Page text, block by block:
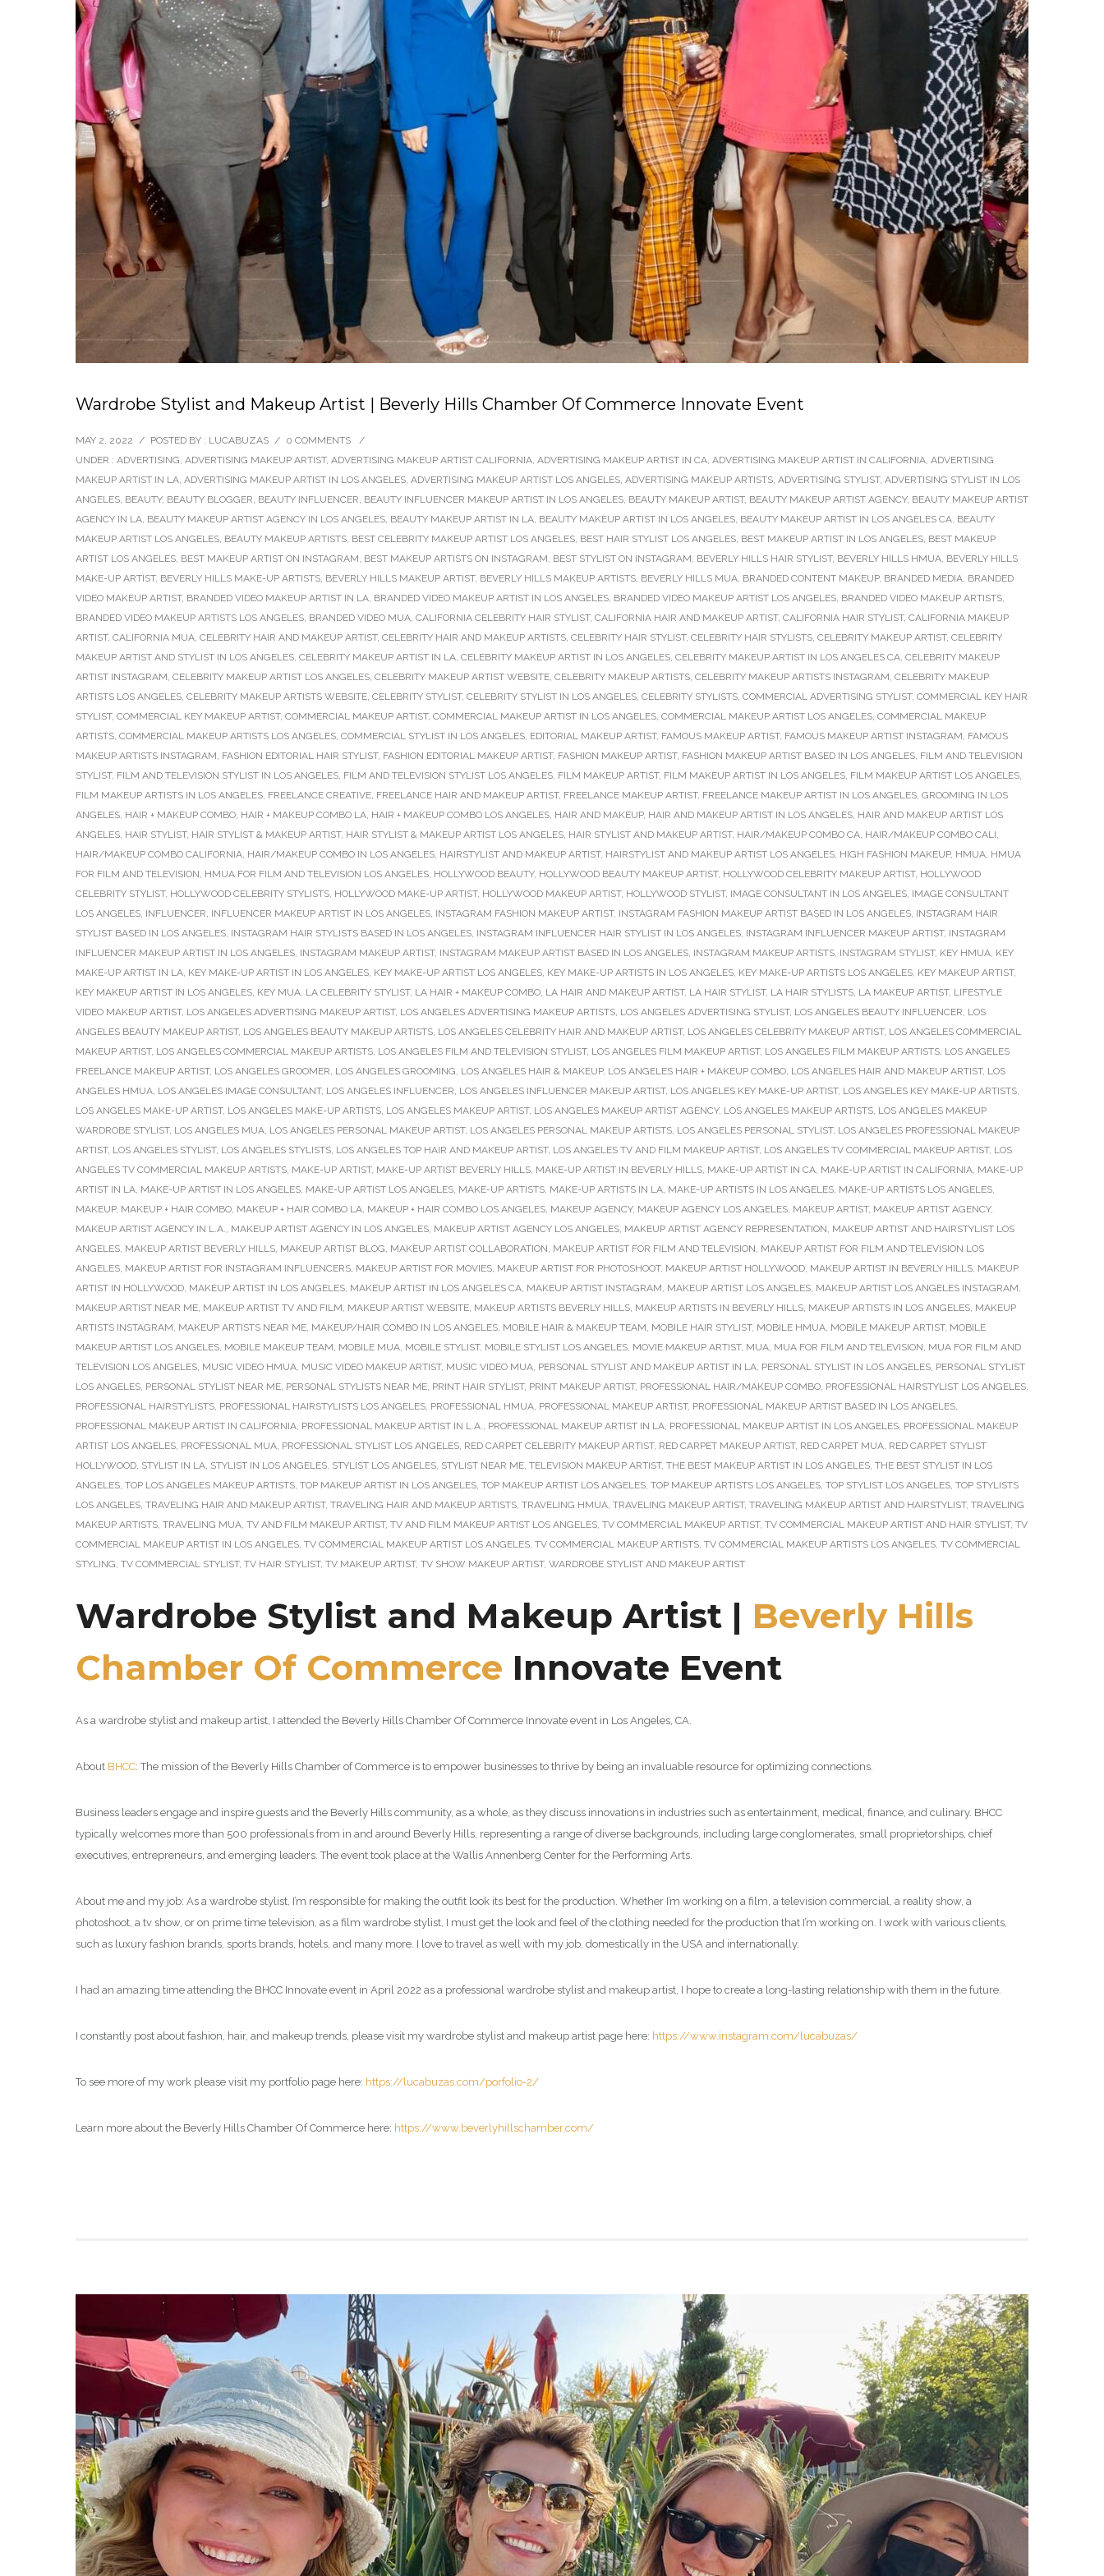
Wardrobe Stylist and Makeup Artist | Beverly Hills Chamber Of Commerce Innovate Event
MAY 2, 2022 / POSTED BY : LUCABUZAS / 0 COMMENTS
/
UNDER : ADVERTISING, ADVERTISING MAKEUP ARTIST, ADVERTISING MAKEUP ARTIST CALIFORNIA, ADVERTISING MAKEUP ARTIST IN CA, ADVERTISING MAKEUP ARTIST IN CALIFORNIA, ADVERTISING
MAKEUP ARTIST IN LA, ADVERTISING MAKEUP ARTIST IN LOS ANGELES, ADVERTISING MAKEUP ARTIST LOS ANGELES, ADVERTISING MAKEUP ARTISTS, ADVERTISING STYLIST, ADVERTISING STYLIST IN LOS
ANGELES, BEAUTY, BEAUTY BLOGGER, BEAUTY INFLUENCER, BEAUTY INFLUENCER MAKEUP ARTIST IN LOS ANGELES, BEAUTY MAKEUP ARTIST, BEAUTY MAKEUP ARTIST AGENCY, BEAUTY MAKEUP ARTIST
AGENCY IN LA, BEAUTY MAKEUP ARTIST AGENCY IN LOS ANGELES, BEAUTY MAKEUP ARTIST IN LA, BEAUTY MAKEUP ARTIST IN LOS ANGELES, BEAUTY MAKEUP ARTIST IN LOS ANGELES CA, BEAUTY
MAKEUP ARTIST LOS ANGELES, BEAUTY MAKEUP ARTISTS, BEST CELEBRITY MAKEUP ARTIST LOS ANGELES, BEST HAIR STYLIST LOS ANGELES, BEST MAKEUP ARTIST IN LOS ANGELES, BEST MAKEUP
ARTIST LOS ANGELES, BEST MAKEUP ARTIST ON INSTAGRAM, BEST MAKEUP ARTISTS ON INSTAGRAM, BEST STYLIST ON INSTAGRAM, BEVERLY HILLS HAIR STYLIST, BEVERLY HILLS HMUA, BEVERLY HILLS
MAKE-UP ARTIST, BEVERLY HILLS MAKE-UP ARTISTS, BEVERLY HILLS MAKEUP ARTIST, BEVERLY HILLS MAKEUP ARTISTS, BEVERLY HILLS MUA, BRANDED CONTENT MAKEUP, BRANDED MEDIA, BRANDED
VIDEO MAKEUP ARTIST, BRANDED VIDEO MAKEUP ARTIST IN LA, BRANDED VIDEO MAKEUP ARTIST IN LOS ANGELES, BRANDED VIDEO MAKEUP ARTIST LOS ANGELES, BRANDED VIDEO MAKEUP ARTISTS,
BRANDED VIDEO MAKEUP ARTISTS LOS ANGELES, BRANDED VIDEO MUA, CALIFORNIA CELEBRITY HAIR STYLIST, CALIFORNIA HAIR AND MAKEUP ARTIST, CALIFORNIA HAIR STYLIST, CALIFORNIA MAKEUP
ARTIST, CALIFORNIA MUA, CELEBRITY HAIR AND MAKEUP ARTIST, CELEBRITY HAIR AND MAKEUP ARTISTS, CELEBRITY HAIR STYLIST, CELEBRITY HAIR STYLISTS, CELEBRITY MAKEUP ARTIST, CELEBRITY
MAKEUP ARTIST AND STYLIST IN LOS ANGELES, CELEBRITY MAKEUP ARTIST IN LA, CELEBRITY MAKEUP ARTIST IN LOS ANGELES, CELEBRITY MAKEUP ARTIST IN LOS ANGELES CA, CELEBRITY MAKEUP
ARTIST INSTAGRAM, CELEBRITY MAKEUP ARTIST LOS ANGELES, CELEBRITY MAKEUP ARTIST WEBSITE, CELEBRITY MAKEUP ARTISTS, CELEBRITY MAKEUP ARTISTS INSTAGRAM, CELEBRITY MAKEUP
ARTISTS LOS ANGELES, CELEBRITY MAKEUP ARTISTS WEBSITE, CELEBRITY STYLIST, CELEBRITY STYLIST IN LOS ANGELES, CELEBRITY STYLISTS, COMMERCIAL ADVERTISING STYLIST, COMMERCIAL KEY HAIR
STYLIST, COMMERCIAL KEY MAKEUP ARTIST, COMMERCIAL MAKEUP ARTIST, COMMERCIAL MAKEUP ARTIST IN LOS ANGELES, COMMERCIAL MAKEUP ARTIST LOS ANGELES, COMMERCIAL MAKEUP
ARTISTS, COMMERCIAL MAKEUP ARTISTS LOS ANGELES, COMMERCIAL STYLIST IN LOS ANGELES, EDITORIAL MAKEUP ARTIST, FAMOUS MAKEUP ARTIST, FAMOUS MAKEUP ARTIST INSTAGRAM, FAMOUS
MAKEUP ARTISTS INSTAGRAM, FASHION EDITORIAL HAIR STYLIST, FASHION EDITORIAL MAKEUP ARTIST, FASHION MAKEUP ARTIST, FASHION MAKEUP ARTIST BASED IN LOS ANGELES, FILM AND TELEVISION
STYLIST, FILM AND TELEVISION STYLIST IN LOS ANGELES, FILM AND TELEVISION STYLIST LOS ANGELES, FILM MAKEUP ARTIST, FILM MAKEUP ARTIST IN LOS ANGELES, FILM MAKEUP ARTIST LOS ANGELES,
FILM MAKEUP ARTISTS IN LOS ANGELES, FREELANCE CREATIVE, FREELANCE HAIR AND MAKEUP ARTIST, FREELANCE MAKEUP ARTIST, FREELANCE MAKEUP ARTIST IN LOS ANGELES, GROOMING IN LOS
ANGELES, HAIR + MAKEUP COMBO, HAIR + MAKEUP COMBO LA, HAIR + MAKEUP COMBO LOS ANGELES, HAIR AND MAKEUP, HAIR AND MAKEUP ARTIST IN LOS ANGELES, HAIR AND MAKEUP ARTIST LOS
ANGELES, HAIR STYLIST, HAIR STYLIST & MAKEUP ARTIST, HAIR STYLIST & MAKEUP ARTIST LOS ANGELES, HAIR STYLIST AND MAKEUP ARTIST, HAIR/MAKEUP COMBO CA, HAIR/MAKEUP COMBO CALI,
HAIR/MAKEUP COMBO CALIFORNIA, HAIR/MAKEUP COMBO IN LOS ANGELES, HAIRSTYLIST AND MAKEUP ARTIST, HAIRSTYLIST AND MAKEUP ARTIST LOS ANGELES, HIGH FASHION MAKEUP, HMUA, HMUA
FOR FILM AND TELEVISION, HMUA FOR FILM AND TELEVISION LOS ANGELES, HOLLYWOOD BEAUTY, HOLLYWOOD BEAUTY MAKEUP ARTIST, HOLLYWOOD CELEBRITY MAKEUP ARTIST, HOLLYWOOD
CELEBRITY STYLIST, HOLLYWOOD CELEBRITY STYLISTS, HOLLYWOOD MAKE-UP ARTIST, HOLLYWOOD MAKEUP ARTIST, HOLLYWOOD STYLIST, IMAGE CONSULTANT IN LOS ANGELES, IMAGE CONSULTANT
LOS ANGELES, INFLUENCER, INFLUENCER MAKEUP ARTIST IN LOS ANGELES, INSTAGRAM FASHION MAKEUP ARTIST, INSTAGRAM FASHION MAKEUP ARTIST BASED IN LOS ANGELES, INSTAGRAM HAIR
STYLIST BASED IN LOS ANGELES, INSTAGRAM HAIR STYLISTS BASED IN LOS ANGELES, INSTAGRAM INFLUENCER HAIR STYLIST IN LOS ANGELES, INSTAGRAM INFLUENCER MAKEUP ARTIST, INSTAGRAM
INFLUENCER MAKEUP ARTIST IN LOS ANGELES, INSTAGRAM MAKEUP ARTIST, INSTAGRAM MAKEUP ARTIST BASED IN LOS ANGELES, INSTAGRAM MAKEUP ARTISTS, INSTAGRAM STYLIST, KEY HMUA, KEY
MAKE-UP ARTIST IN LA, KEY MAKE-UP ARTIST IN LOS ANGELES, KEY MAKE-UP ARTIST LOS ANGELES, KEY MAKE-UP ARTISTS IN LOS ANGELES, KEY MAKE-UP ARTISTS LOS ANGELES, KEY MAKEUP ARTIST,
KEY MAKEUP ARTIST IN LOS ANGELES, KEY MUA, LA CELEBRITY STYLIST, LA HAIR + MAKEUP COMBO, LA HAIR AND MAKEUP ARTIST, LA HAIR STYLIST, LA HAIR STYLISTS, LA MAKEUP ARTIST, LIFESTYLE
VIDEO MAKEUP ARTIST, LOS ANGELES ADVERTISING MAKEUP ARTIST, LOS ANGELES ADVERTISING MAKEUP ARTISTS, LOS ANGELES ADVERTISING STYLIST, LOS ANGELES BEAUTY INFLUENCER, LOS
ANGELES BEAUTY MAKEUP ARTIST, LOS ANGELES BEAUTY MAKEUP ARTISTS, LOS ANGELES CELEBRITY HAIR AND MAKEUP ARTIST, LOS ANGELES CELEBRITY MAKEUP ARTIST, LOS ANGELES COMMERCIAL
MAKEUP ARTIST, LOS ANGELES COMMERCIAL MAKEUP ARTISTS, LOS ANGELES FILM AND TELEVISION STYLIST, LOS ANGELES FILM MAKEUP ARTIST, LOS ANGELES FILM MAKEUP ARTISTS, LOS ANGELES
FREELANCE MAKEUP ARTIST, LOS ANGELES GROOMER, LOS ANGELES GROOMING, LOS ANGELES HAIR & MAKEUP, LOS ANGELES HAIR + MAKEUP COMBO, LOS ANGELES HAIR AND MAKEUP ARTIST, LOS
ANGELES HMUA, LOS ANGELES IMAGE CONSULTANT, LOS ANGELES INFLUENCER, LOS ANGELES INFLUENCER MAKEUP ARTIST, LOS ANGELES KEY MAKE-UP ARTIST, LOS ANGELES KEY MAKE-UP ARTISTS,
LOS ANGELES MAKE-UP ARTIST, LOS ANGELES MAKE-UP ARTISTS, LOS ANGELES MAKEUP ARTIST, LOS ANGELES MAKEUP ARTIST AGENCY, LOS ANGELES MAKEUP ARTISTS, LOS ANGELES MAKEUP
WARDROBE STYLIST, LOS ANGELES MUA, LOS ANGELES PERSONAL MAKEUP ARTIST, LOS ANGELES PERSONAL MAKEUP ARTISTS, LOS ANGELES PERSONAL STYLIST, LOS ANGELES PROFESSIONAL MAKEUP
ARTIST, LOS ANGELES STYLIST, LOS ANGELES STYLISTS, LOS ANGELES TOP HAIR AND MAKEUP ARTIST, LOS ANGELES TV AND FILM MAKEUP ARTIST, LOS ANGELES TV COMMERCIAL MAKEUP ARTIST, LOS
ANGELES TV COMMERCIAL MAKEUP ARTISTS, MAKE-UP ARTIST, MAKE-UP ARTIST BEVERLY HILLS, MAKE-UP ARTIST IN BEVERLY HILLS, MAKE-UP ARTIST IN CA, MAKE-UP ARTIST IN CALIFORNIA, MAKE-UP
ARTIST IN LA, MAKE-UP ARTIST IN LOS ANGELES, MAKE-UP ARTIST LOS ANGELES, MAKE-UP ARTISTS, MAKE-UP ARTISTS IN LA, MAKE-UP ARTISTS IN LOS ANGELES, MAKE-UP ARTISTS LOS ANGELES,
MAKEUP, MAKEUP + HAIR COMBO, MAKEUP + HAIR COMBO LA, MAKEUP + HAIR COMBO LOS ANGELES, MAKEUP AGENCY, MAKEUP AGENCY LOS ANGELES, MAKEUP ARTIST, MAKEUP ARTIST AGENCY,
MAKEUP ARTIST AGENCY IN L.A., MAKEUP ARTIST AGENCY IN LOS ANGELES, MAKEUP ARTIST AGENCY LOS ANGELES, MAKEUP ARTIST AGENCY REPRESENTATION, MAKEUP ARTIST AND HAIRSTYLIST LOS
ANGELES, MAKEUP ARTIST BEVERLY HILLS, MAKEUP ARTIST BLOG, MAKEUP ARTIST COLLABORATION, MAKEUP ARTIST FOR FILM AND TELEVISION, MAKEUP ARTIST FOR FILM AND TELEVISION LOS
ANGELES, MAKEUP ARTIST FOR INSTAGRAM INFLUENCERS, MAKEUP ARTIST FOR MOVIES, MAKEUP ARTIST FOR PHOTOSHOOT, MAKEUP ARTIST HOLLYWOOD, MAKEUP ARTIST IN BEVERLY HILLS, MAKEUP
ARTIST IN HOLLYWOOD, MAKEUP ARTIST IN LOS ANGELES, MAKEUP ARTIST IN LOS ANGELES CA, MAKEUP ARTIST INSTAGRAM, MAKEUP ARTIST LOS ANGELES, MAKEUP ARTIST LOS ANGELES INSTAGRAM,
MAKEUP ARTIST NEAR ME, MAKEUP ARTIST TV AND FILM, MAKEUP ARTIST WEBSITE, MAKEUP ARTISTS BEVERLY HILLS, MAKEUP ARTISTS IN BEVERLY HILLS, MAKEUP ARTISTS IN LOS ANGELES, MAKEUP
ARTISTS INSTAGRAM, MAKEUP ARTISTS NEAR ME, MAKEUP/HAIR COMBO IN LOS ANGELES, MOBILE HAIR & MAKEUP TEAM, MOBILE HAIR STYLIST, MOBILE HMUA, MOBILE MAKEUP ARTIST, MOBILE
MAKEUP ARTIST LOS ANGELES, MOBILE MAKEUP TEAM, MOBILE MUA, MOBILE STYLIST, MOBILE STYLIST LOS ANGELES, MOVIE MAKEUP ARTIST, MUA, MUA FOR FILM AND TELEVISION, MUA FOR FILM AND
TELEVISION LOS ANGELES, MUSIC VIDEO HMUA, MUSIC VIDEO MAKEUP ARTIST, MUSIC VIDEO MUA, PERSONAL STYLIST AND MAKEUP ARTIST IN LA, PERSONAL STYLIST IN LOS ANGELES, PERSONAL STYLIST
LOS ANGELES, PERSONAL STYLIST NEAR ME, PERSONAL STYLISTS NEAR ME, PRINT HAIR STYLIST, PRINT MAKEUP ARTIST, PROFESSIONAL HAIR/MAKEUP COMBO, PROFESSIONAL HAIRSTYLIST LOS ANGELES,
PROFESSIONAL HAIRSTYLISTS, PROFESSIONAL HAIRSTYLISTS LOS ANGELES, PROFESSIONAL HMUA, PROFESSIONAL MAKEUP ARTIST, PROFESSIONAL MAKEUP ARTIST BASED IN LOS ANGELES,
PROFESSIONAL MAKEUP ARTIST IN CALIFORNIA, PROFESSIONAL MAKEUP ARTIST IN L.A., PROFESSIONAL MAKEUP ARTIST IN LA, PROFESSIONAL MAKEUP ARTIST IN LOS ANGELES, PROFESSIONAL MAKEUP
ARTIST LOS ANGELES, PROFESSIONAL MUA, PROFESSIONAL STYLIST LOS ANGELES, RED CARPET CELEBRITY MAKEUP ARTIST, RED CARPET MAKEUP ARTIST, RED CARPET MUA, RED CARPET STYLIST
HOLLYWOOD, STYLIST IN LA, STYLIST IN LOS ANGELES, STYLIST LOS ANGELES, STYLIST NEAR ME, TELEVISION MAKEUP ARTIST, THE BEST MAKEUP ARTIST IN LOS ANGELES, THE BEST STYLIST IN LOS
ANGELES, TOP LOS ANGELES MAKEUP ARTISTS, TOP MAKEUP ARTIST IN LOS ANGELES, TOP MAKEUP ARTIST LOS ANGELES, TOP MAKEUP ARTISTS LOS ANGELES, TOP STYLIST LOS ANGELES, TOP STYLISTS
LOS ANGELES, TRAVELING HAIR AND MAKEUP ARTIST, TRAVELING HAIR AND MAKEUP ARTISTS, TRAVELING HMUA, TRAVELING MAKEUP ARTIST, TRAVELING MAKEUP ARTIST AND HAIRSTYLIST, TRAVELING
MAKEUP ARTISTS, TRAVELING MUA, TV AND FILM MAKEUP ARTIST, TV AND FILM MAKEUP ARTIST LOS ANGELES, TV COMMERCIAL MAKEUP ARTIST, TV COMMERCIAL MAKEUP ARTIST AND HAIR STYLIST, TV
COMMERCIAL MAKEUP ARTIST IN LOS ANGELES, TV COMMERCIAL MAKEUP ARTIST LOS ANGELES, TV COMMERCIAL MAKEUP ARTISTS, TV COMMERCIAL MAKEUP ARTISTS LOS ANGELES, TV COMMERCIAL
STYLING, TV COMMERCIAL STYLIST, TV HAIR STYLIST, TV MAKEUP ARTIST, TV SHOW MAKEUP ARTIST, WARDROBE STYLIST AND MAKEUP ARTIST
Wardrobe Stylist and Makeup Artist | Beverly Hills
Chamber Of Commerce Innovate Event
As a wardrobe stylist and makeup artist, I attended the Beverly Hills Chamber Of Commerce Innovate event in Los Angeles, CA.
About BHCC: The mission of the Beverly Hills Chamber of Commerce is to empower businesses to thrive by being an invaluable resource for optimizing connections.
Business leaders engage and inspire guests and the Beverly Hills community, as a whole, as they discuss innovations in industries such as entertainment, medical, finance, and culinary. BHCC
typically welcomes more than 500 professionals from in and around Beverly Hills, representing a range of diverse backgrounds, including large conglomerates, small proprietorships, chief
executives, entrepreneurs, and emerging leaders. The event took place at the Wallis Annenberg Center for the Performing Arts.
About me and my job: As a wardrobe stylist, I’m responsible for making the outfit look its best for the production. Whether I’m working on a film, a television commercial, a reality show, a
photoshoot, a tv show, or on prime time television, as a film wardrobe stylist, I must get the look and feel of the clothing needed for the production that I’m working on. I work with various clients,
such as luxury fashion brands, sports brands, hotels, and many more. I love to travel as well with my job, domestically in the USA and internationally.
I had an amazing time attending the BHCC Innovate event in April 2022 as a professional wardrobe stylist and makeup artist, I hope to create a long-lasting relationship with them in the future.
I constantly post about fashion, hair, and makeup trends, please visit my wardrobe stylist and makeup artist page here: https://www.instagram.com/lucabuzas/
To see more of my work please visit my portfolio page here: https://lucabuzas.com/porfolio-2/
Learn more about the Beverly Hills Chamber Of Commerce here: https://www.beverlyhillschamber.com/